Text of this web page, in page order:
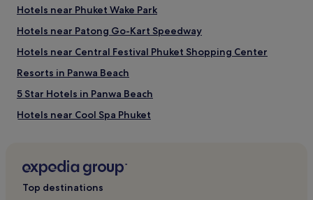
Hotels near Phuket Wake Park
Hotels near Patong Go-Kart Speedway
Hotels near Central Festival Phuket Shopping Center
Resorts in Panwa Beach
5 Star Hotels in Panwa Beach
Hotels near Cool Spa Phuket
Hotels near Vernadoc Gallery Phuket
Top destinations